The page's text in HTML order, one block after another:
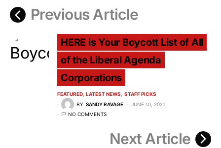
Previous Article
HERE is Your Boycott List of All
of the Liberal Agenda
Corporations
FEATURED LATEST NEWS
STAFF PICKS
BY SANDY RAVAGE
JUNE 10, 2021
NO COMMENTS
Next Article